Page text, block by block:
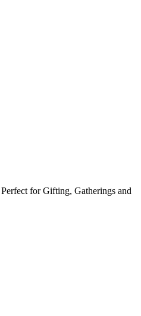
for Gifting, Gatherings and